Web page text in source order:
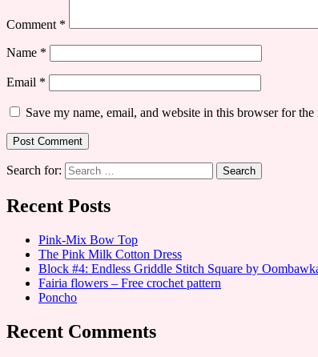
Comment *
Name *
Email *
Save my name, email, and website in this browser for
Search for:
Recent Posts
Pink-Mix Bow Top
The Pink Milk Cotton Dress
Block #4: Endless Griddle Stitch Square by
Fairia flowers – Free crochet pattern
Poncho
Recent Comments